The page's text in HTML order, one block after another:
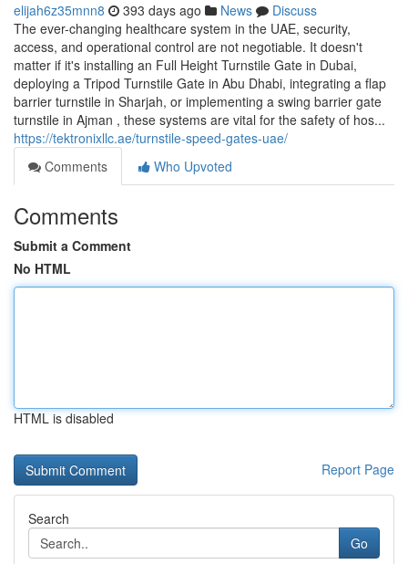
elijah6z35mnn8 393 days ago News
Discuss
The ever-changing healthcare system in the UAE, security,
access, and operational control are not negotiable. It doesn't
matter if it's installing an Full Height Turnstile Gate in Dubai,
deploying a Tripod Turnstile Gate in Abu Dhabi, integrating a flap
barrier turnstile in Sharjah, or implementing a swing barrier gate
turnstile in Ajman , these systems are vital for the safety of hos...
https://tektronixllc.ae/turnstile-speed-gates-uae/
Comments
Who Upvoted
Comments
Submit a Comment
No HTML
HTML is disabled
Report Page
Search
Go